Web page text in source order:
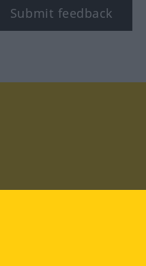
Submit feedback